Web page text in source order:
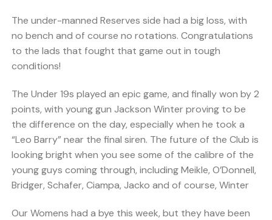
The under-manned Reserves side had a big loss, with
no bench and of course no rotations. Congratulations
to the lads that fought that game out in tough
conditions!
The Under 19s played an epic game, and finally won by 2
points, with young gun Jackson Winter proving to be
the difference on the day, especially when he took a
“Leo Barry” near the final siren. The future of the Club is
looking bright when you see some of the calibre of the
young guys coming through, including Meikle, O’Donnell,
Bridger, Schafer, Ciampa, Jacko and of course, Winter
Our Womens had a bye this week, but they have been